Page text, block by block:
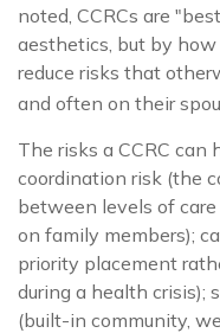
noted, CCRCs are
aesthetics, but by
reduce risks that
and often on their
The risks a CCRC can
coordination risk (the
between levels of
on family members);
priority placement
during a health crisis);
(built-in community,